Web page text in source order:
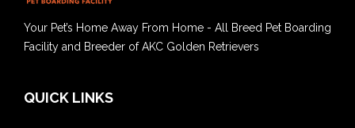
Your Pet’s Home Away From Home - All Breed Pet Boarding
Facility and Breeder of AKC Golden Retrievers
QUICK LINKS